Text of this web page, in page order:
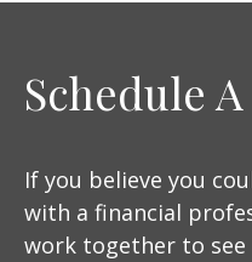
Schedule
If you believe you
with a financial
work together to see